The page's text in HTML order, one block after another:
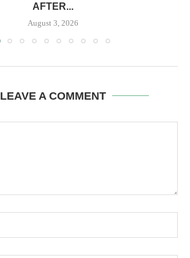
AFTER...
August 3, 2026
LEAVE A COMMENT